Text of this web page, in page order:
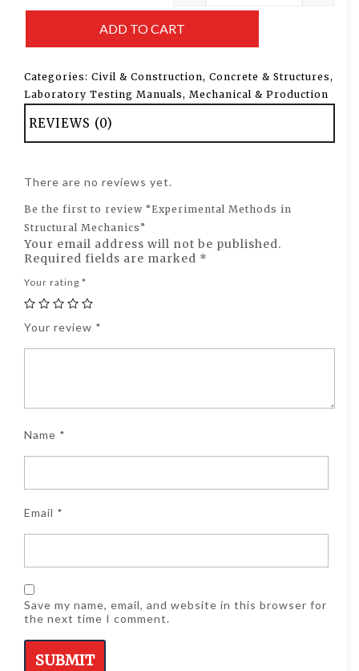
ADD TO CART
Categories: Civil & Construction, Concrete & Structures,
Laboratory Testing Manuals, Mechanical & Production
REVIEWS (0)
There are no reviews yet.
Be the first to review “Experimental Methods in
Structural Mechanics”
Your email address will not be published.
Required fields are marked *
Your rating *
Your review *
Name *
Email *
Save my name, email, and website in this browser for
the next time I comment.